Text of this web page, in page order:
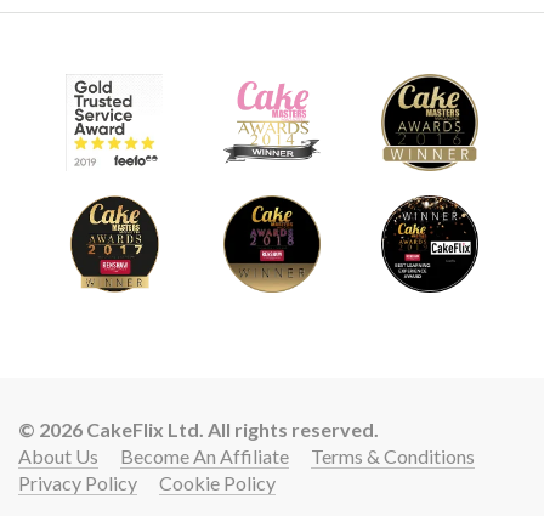
© 2026 CakeFlix Ltd. All rights reserved.
About Us
Become An Affiliate
Terms & Conditions
Privacy Policy
Cookie Policy